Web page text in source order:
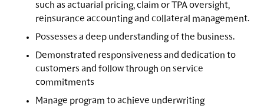
such as actuarial pricing, claim or TPA oversight,
reinsurance accounting and collateral management.
Possesses a deep understanding of the business.
Demonstrated responsiveness and dedication to
customers and follow through on service
commitments
Manage program to achieve underwriting